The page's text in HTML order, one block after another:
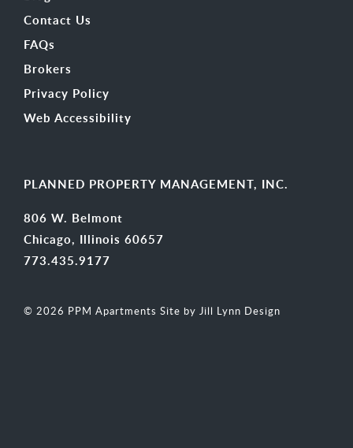
Contact Us
FAQs
Brokers
Privacy Policy
Web Accessibility
PLANNED PROPERTY MANAGEMENT, INC.
806 W. Belmont
Chicago, Illinois 60657
773.435.9177
© 2026 PPM Apartments Site by Jill Lynn Design